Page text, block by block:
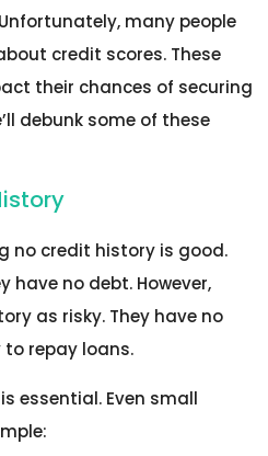
many people
credit scores. These
their chances of securing
debunk some of these
no credit history is good.
have no debt. However,
as risky. They have no
repay loans.
is essential. Even small